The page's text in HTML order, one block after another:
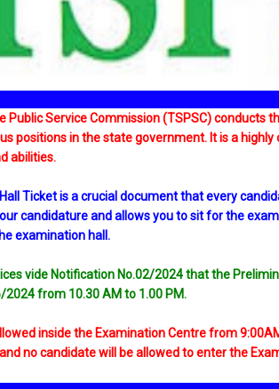
Public Service Commission (TSPSC) conducts
positions in the state government. It is a
abilities.
Ticket is a crucial document that every
candidature and allows you to sit for the
examination hall.
vide Notification No.02/2024 that the
from 10.30 AM to 1.00 PM.
inside the Examination Centre from
no candidate will be allowed to enter the